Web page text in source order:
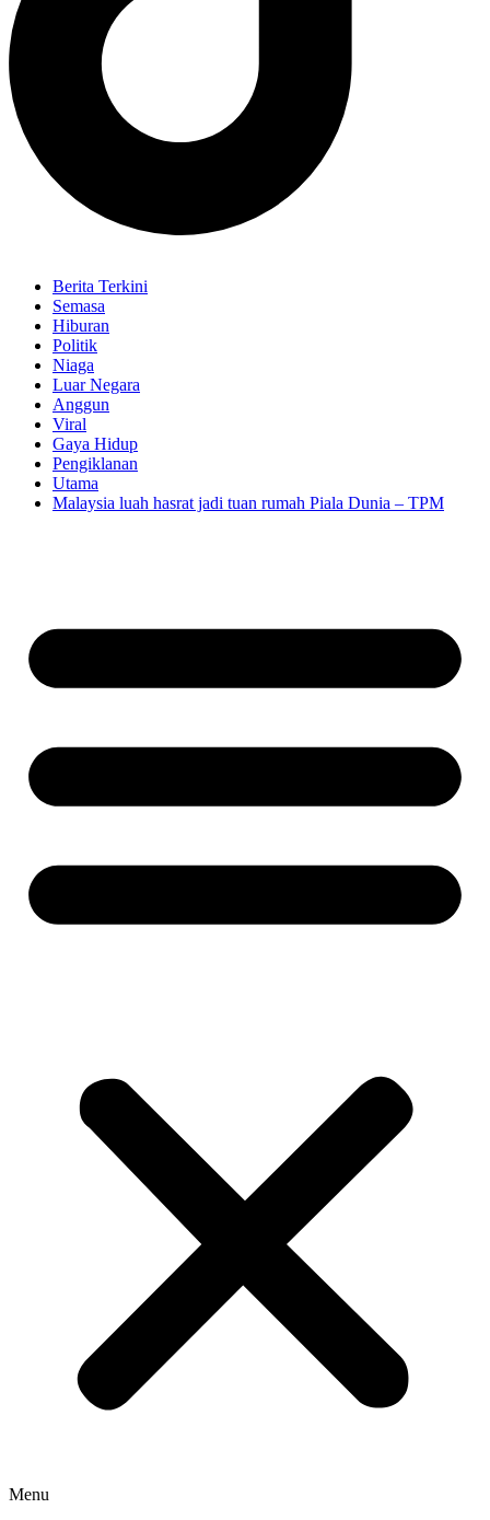
Berita Terkini
Semasa
Hiburan
Politik
Niaga
Luar Negara
Anggun
Viral
Gaya Hidup
Pengiklanan
Utama
Malaysia luah hasrat jadi tuan rumah Piala Dunia – TPM
Menu